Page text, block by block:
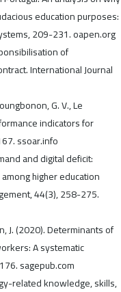
education purposes:
209-231. oapen.org
of
International Journal
G. V., Le
indicators for
ssoar.info
and digital deficit:
higher education
44(3), 258-275.
J. (2020). Determinants of
A systematic
sagepub.com
related knowledge, skills,